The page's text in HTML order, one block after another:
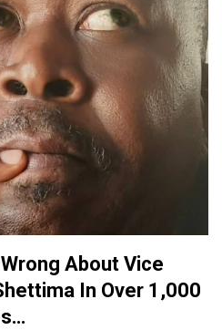
About Vice
In Over 1,000